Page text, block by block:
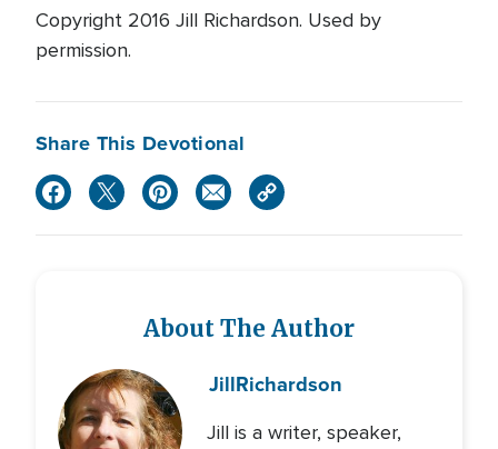
Copyright 2016 Jill Richardson. Used by
permission.
Share This Devotional
About The Author
JillRichardson
Jill is a writer, speaker,